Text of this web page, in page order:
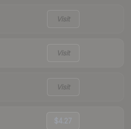
Visit
Visit
Visit
$4.27